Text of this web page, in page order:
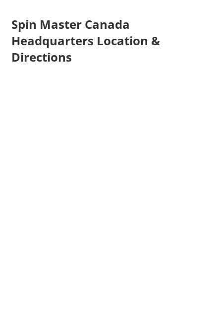
Spin Master Canada
Headquarters Location &
Directions